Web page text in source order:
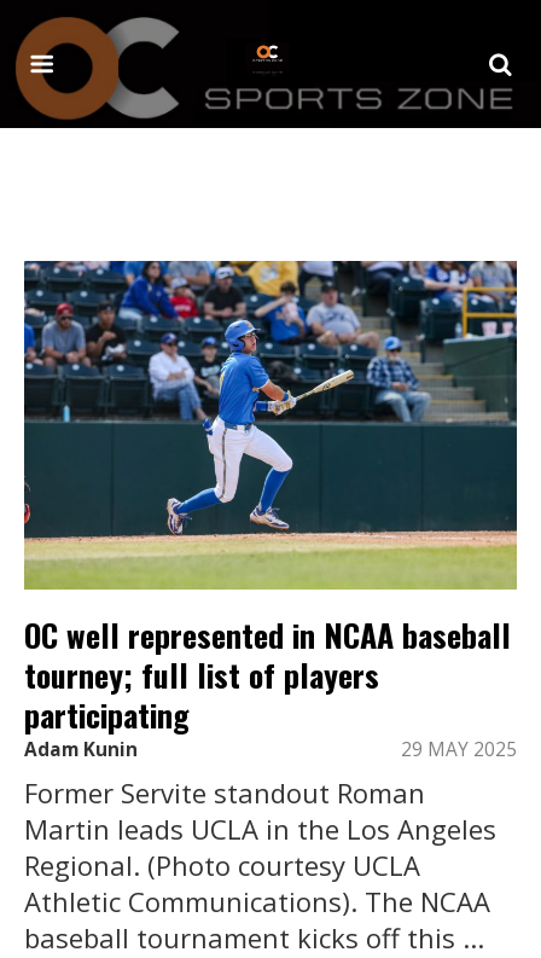
OC well represented in NCAA baseball
tourney; full list of players
participating
Adam Kunin 29 MAY 2025
Former Servite standout Roman
Martin leads UCLA in the Los Angeles
Regional. (Photo courtesy UCLA
Athletic Communications). The NCAA
baseball tournament kicks off this ...